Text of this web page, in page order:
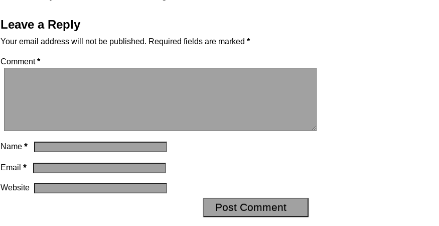
Leave a Reply
Your email address will not be published. Required fields are marked*
Comment*
Name*
Email*
Website